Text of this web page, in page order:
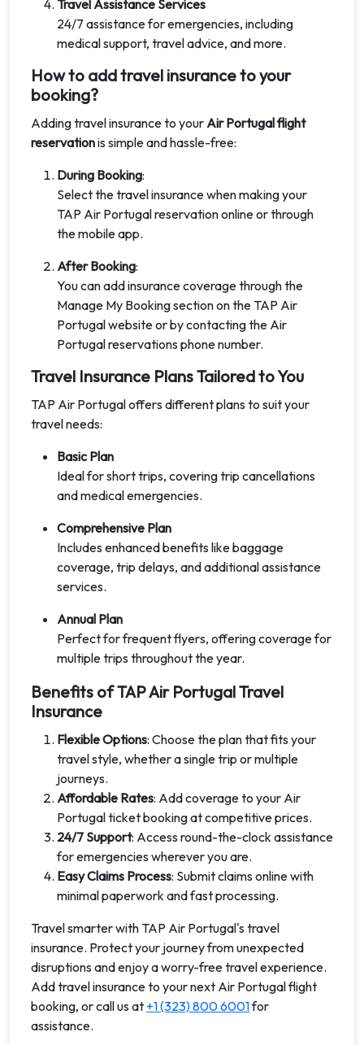
Travel Assistance Services
24/7 assistance for emergencies, including
medical support, travel advice, and more.
How to add travel insurance to your
booking?
Adding travel insurance to yourAir Portugal flight
reservationis simple and hassle-free:
During Booking:
Select the travel insurance when making your
TAP Air Portugal reservation online or through
the mobile app.
After Booking:
You can add insurance coverage through the
Manage My Booking section on the TAP Air
Portugal website or by contacting the Air
Portugal reservations phone number.
Travel Insurance Plans Tailored to You
TAP Air Portugal offers different plans to suit your
travel needs:
Basic Plan
Ideal for short trips, covering trip cancellations
and medical emergencies.
Comprehensive Plan
Includes enhanced benefits like baggage
coverage, trip delays, and additional assistance
services.
Annual Plan
Perfect for frequent flyers, offering coverage for
multiple trips throughout the year.
Benefits of TAP Air Portugal Travel
Insurance
Flexible Options: Choose the plan that fits your
travel style, whether a single trip or multiple
journeys.
Affordable Rates: Add coverage to your Air
Portugal ticket booking at competitive prices.
24/7 Support: Access round-the-clock assistance
for emergencies wherever you are.
Easy Claims Process: Submit claims online with
minimal paperwork and fast processing.
Travel smarter with TAP Air Portugal's travel
insurance. Protect your journey from unexpected
disruptions and enjoy a worry-free travel experience.
Add travel insurance to your next Air Portugal flight
booking, or call us at +1 (323) 800 6001for
assistance.